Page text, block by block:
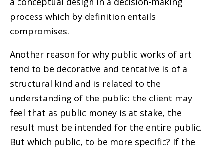
process which by definition entails
compromises.
Another reason for why public works of art
tend to be decorative and tentative is of a
structural kind and is related to the
understanding of the public: the client may
feel that as public money is at stake, the
result must be intended for the entire public.
But which public, to be more specific? If the